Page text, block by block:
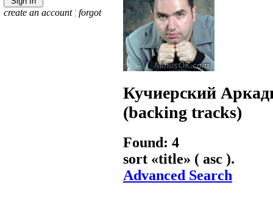
create an account ¦ forgot
Кучиерский
(backing tracks)
Found: 4
sort «title» ( asc ).
Advanced Search